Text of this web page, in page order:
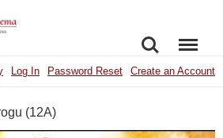
SEARCHMENU
Log In Password Reset Create an Account
(12A)